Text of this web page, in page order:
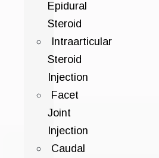
Epidural
Steroid
Intraarticular
Steroid
Injection
Facet
Joint
Injection
Caudal